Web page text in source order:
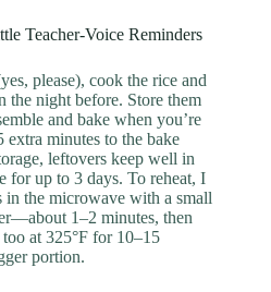
Teacher-Voice Reminders
please), cook the rice and
the night before. Store them
and bake when you’re
extra minutes to the bake
leftovers keep well in
for up to 3 days. To reheat, I
the microwave with a small
1–2 minutes, then
at 325°F for 10–15
portion.